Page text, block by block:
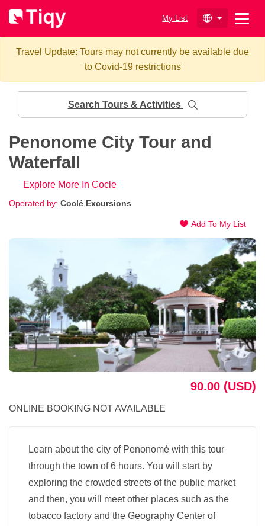
My List
Travel Update: Tours may not currently be available due
to Covid-19 restrictions
Search Tours & Activities
Penonome City Tour and
Waterfall
Operated by: Coclé Excursions
Add To My List
Explore More In Cocle
90.00 (USD)
ONLINE BOOKING NOT AVAILABLE
Learn about the city of Penonomé with this tour
through the town of 6 hours. You will start by
exploring the crowded streets of the public market
and then, you will meet other places such as the
tobacco factory and the Geography Center of